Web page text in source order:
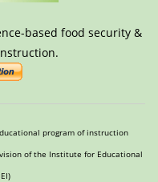
based food security &
program of instruction
of the Institute for Educational